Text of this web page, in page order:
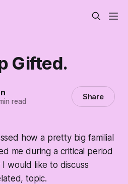
Gifted.
read Share
how a pretty big familial
me during a critical period
would like to discuss
topic.